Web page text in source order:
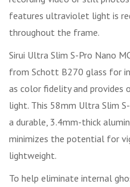
features ultraviolet light is
throughout the frame.
Sirui Ultra Slim S-Pro Nano
from Schott B270 glass for
as color fidelity and provides
light. This 58mm Ultra Slim
a durable, 3.4mm-thick
minimizes the potential for
lightweight.
To help eliminate internal